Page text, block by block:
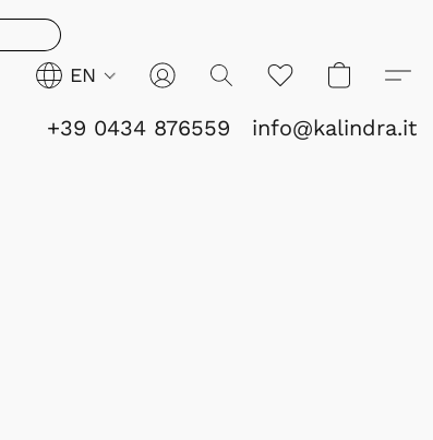
EN
+39 0434 876559 info@kalindra.it